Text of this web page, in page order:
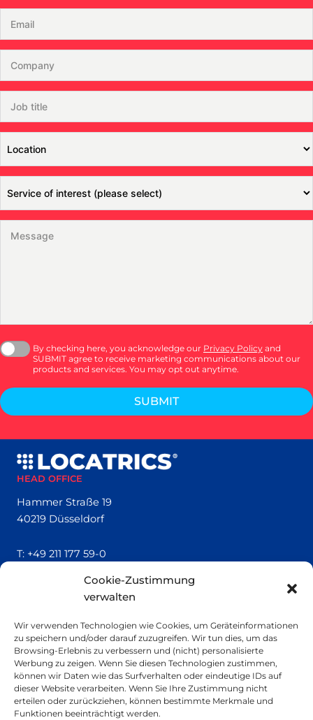
Cookie-Zustimmung
verwalten
Wir verwenden Technologien wie Cookies, um Geräteinformationen
zu speichern und/oder darauf zuzugreifen. Wir tun dies, um das
Browsing-Erlebnis zu verbessern und (nicht) personalisierte
Werbung zu zeigen. Wenn Sie diesen Technologien zustimmen,
können wir Daten wie das Surfverhalten oder eindeutige IDs auf
dieser Website verarbeiten. Wenn Sie Ihre Zustimmung nicht
erteilen oder zurückziehen, können bestimmte Merkmale und
Funktionen beeinträchtigt werden.
By checking here, you acknowledge our Privacy Policy and
SUBMIT agree to receive marketing communications about our
products and services. You may opt out anytime.
SUBMIT
HEAD OFFICE
Hammer Straße 19
40219 Düsseldorf
T: +49 211 177 59-0
About
Contact
Imprint
SMALL PRINT